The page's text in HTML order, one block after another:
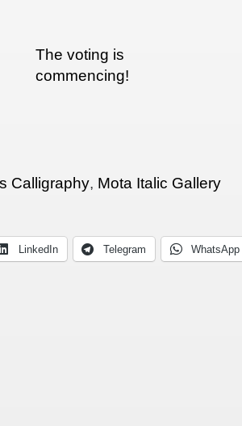
The voting is
commencing!
Calligraphy, Mota Italic Gallery
LinkedIn Telegram WhatsApp